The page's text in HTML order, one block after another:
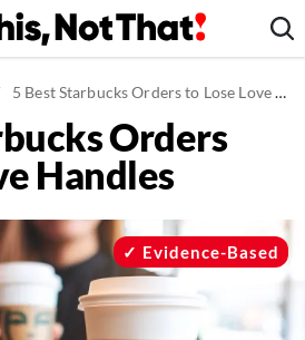
5 Best Starbucks Orders to Lose Love Handles
Orders
Handles
Evidence-Based